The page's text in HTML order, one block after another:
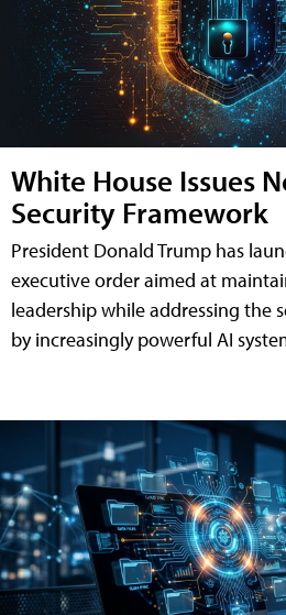
White House Issues
Security Framework
President Donald Trump has
executive order aimed at
leadership while addressing the
by increasingly powerful AI